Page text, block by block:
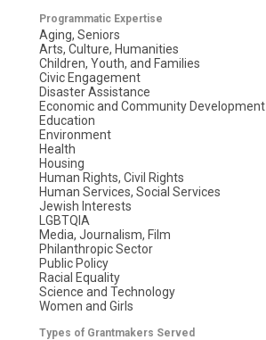
Programmatic Expertise
Aging, Seniors
Arts, Culture, Humanities
Children, Youth, and Families
Civic Engagement
Disaster Assistance
Economic and Community Development
Education
Environment
Health
Housing
Human Rights, Civil Rights
Human Services, Social Services
Jewish Interests
LGBTQIA
Media, Journalism, Film
Philanthropic Sector
Public Policy
Racial Equality
Science and Technology
Women and Girls
Types of Grantmakers Served